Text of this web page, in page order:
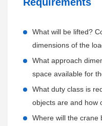
Coordinating with
the crane at their site by
Supervising the
correctly, safely, and on
Conducting thorough
support contact details.
Preventive Maintenance
Offering customized
maintain the optimal
cranes over the long
What will be lifted?
dimensions of the
What approach
space available for
What duty class is
objects are and how
Where will the crane